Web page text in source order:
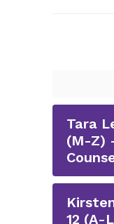
Tara
(M-Z)
12 (A-